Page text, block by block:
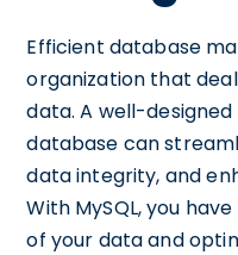
Efficient database
organization that
data. A well-
database can
data integrity, and
With MySQL, you
of your data and